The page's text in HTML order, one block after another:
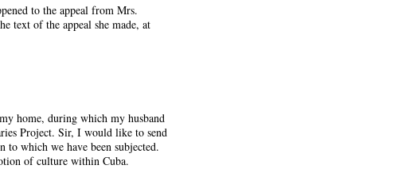
to the appeal from Mrs.
text of the appeal she made, at
home, during which my husband
Project. Sir, I would like to send
to which we have been subjected.
of culture within Cuba.